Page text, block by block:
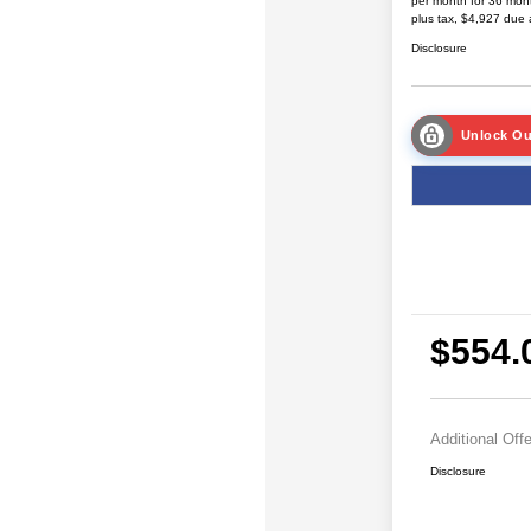
plus tax, $4,927 due
Disclosure
Unlock
Additional
Disclosure